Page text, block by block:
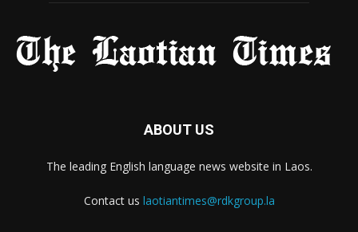
ABOUT US
The leading English language news website in Laos.
Contact us laotiantimes@rdkgroup.la